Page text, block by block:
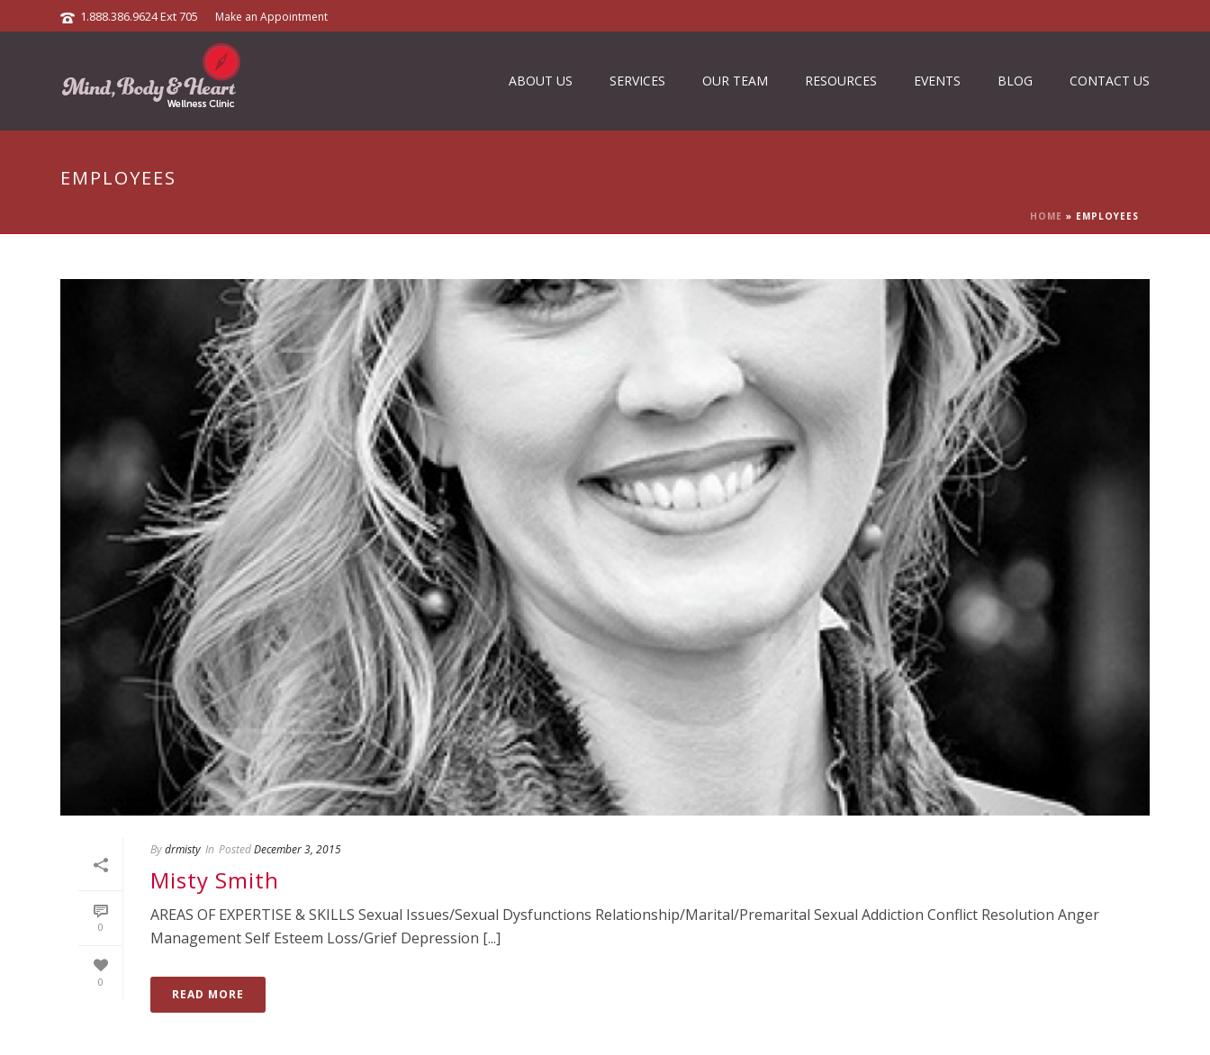
1.888.386.9624 Ext 705 Make an Appointment
ABOUT US SERVICES OUR TEAM RESOURCES EVENTS BLOG CONTACT US
EMPLOYEES
HOME » EMPLOYEES
0
0
Bydrmisty In PostedDecember 3, 2015
Misty Smith
AREAS OF EXPERTISE & SKILLS Sexual Issues/Sexual Dysfunctions Relationship/Marital/Premarital Sexual Addiction Conflict Resolution Anger
Management Self Esteem Loss/Grief Depression [...]
READ MORE